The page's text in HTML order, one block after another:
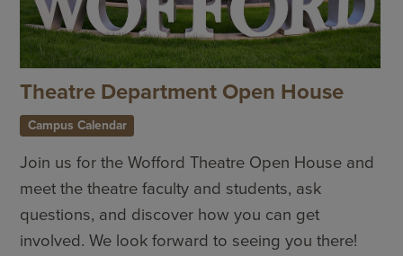
Theatre Department Open House
Campus Calendar
Join us for the Wofford Theatre Open House and
meet the theatre faculty and students, ask
questions, and discover how you can get
involved. We look forward to seeing you there!